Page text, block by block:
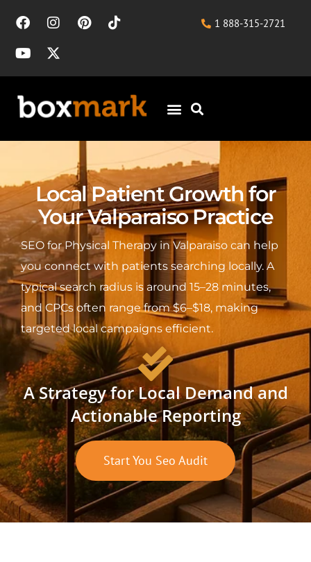
1 888-315-2721
Local Patient Growth for
Your Valparaiso Practice
SEO for Physical Therapy in Valparaiso can help
you connect with patients searching locally. A
typical search radius is around 15–28 minutes,
and CPCs often range from $6–$18, making
targeted local campaigns efficient.
A Strategy for Local Demand and
Actionable Reporting
Start You Seo Audit